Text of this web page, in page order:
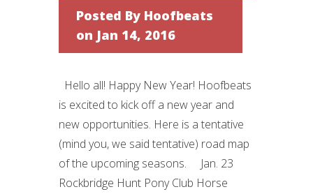
Posted By Hoofbeats
on Jan 14, 2016
Hello all! Happy New Year! Hoofbeats
is excited to kick off a new year and
new opportunities. Here is a tentative
(mind you, we said tentative) road map
of the upcoming seasons. Jan. 23
Rockbridge Hunt Pony Club Horse